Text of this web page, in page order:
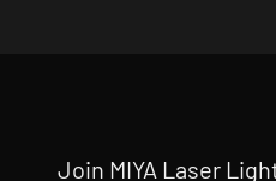
Join MIYA Laser